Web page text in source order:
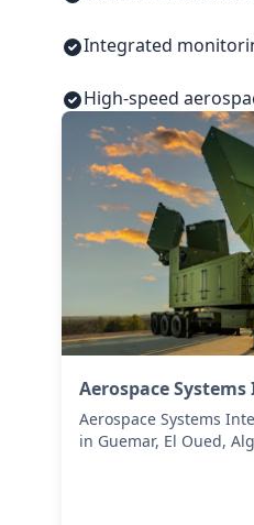
Integrated
High-speed
Aerospace
Aerospace Systems
in Guemar, El Oued,